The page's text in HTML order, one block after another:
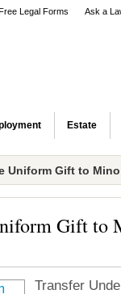
Legal Forms Ask a
Estate
Uniform Gift to
Gift to
Transfer